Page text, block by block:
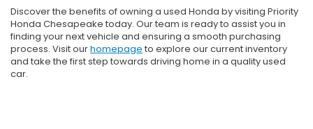
Discover the benefits of owning a used Honda by visiting Priority
Honda Chesapeake today. Our team is ready to assist you in
finding your next vehicle and ensuring a smooth purchasing
process. Visit ourhomepage to explore our current inventory
and take the first step towards driving home in a quality used
car.